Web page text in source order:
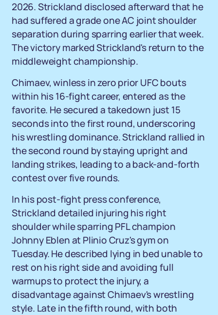
2026. Strickland disclosed afterward that he
had suffered a grade one AC joint shoulder
separation during sparring earlier that week.
The victory marked Strickland's return to the
middleweight championship.
Chimaev, winless in zero prior UFC bouts
within his 16-fight career, entered as the
favorite. He secured a takedown just 15
seconds into the first round, underscoring
his wrestling dominance. Strickland rallied in
the second round by staying upright and
landing strikes, leading to a back-and-forth
contest over five rounds.
In his post-fight press conference,
Strickland detailed injuring his right
shoulder while sparring PFL champion
Johnny Eblen at Plinio Cruz's gym on
Tuesday. He described lying in bed unable to
rest on his right side and avoiding full
warmups to protect the injury, a
disadvantage against Chimaev's wrestling
style. Late in the fifth round, with both